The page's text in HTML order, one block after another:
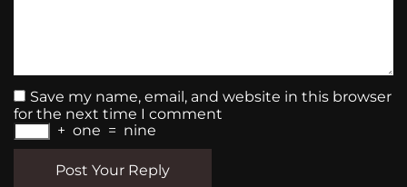
Save my name, email, and website in this browser
for the next time I comment
+ one = nine
Post Your Reply